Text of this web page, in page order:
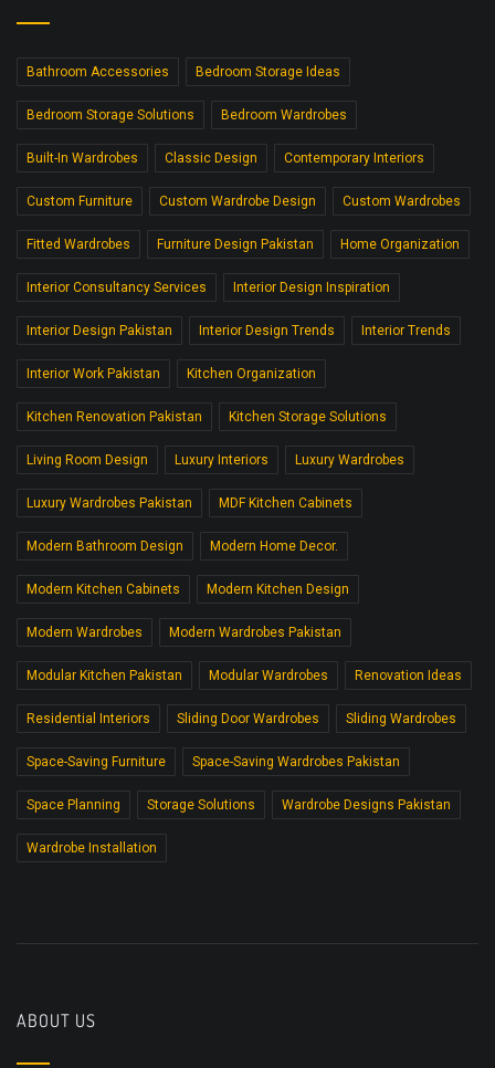
Bathroom Accessories Bedroom Storage Ideas
Bedroom Storage Solutions Bedroom Wardrobes
Built-In Wardrobes Classic Design Contemporary Interiors
Custom Furniture Custom Wardrobe Design Custom Wardrobes
Fitted Wardrobes Furniture Design Pakistan Home Organization
Interior Consultancy Services Interior Design Inspiration
Interior Design Pakistan Interior Design Trends Interior Trends
Interior Work Pakistan Kitchen Organization
Kitchen Renovation Pakistan Kitchen Storage Solutions
Living Room Design Luxury Interiors Luxury Wardrobes
Luxury Wardrobes Pakistan MDF Kitchen Cabinets
Modern Bathroom Design Modern Home Decor.
Modern Kitchen Cabinets Modern Kitchen Design
Modern Wardrobes Modern Wardrobes Pakistan
Modular Kitchen Pakistan Modular Wardrobes Renovation Ideas
Residential Interiors Sliding Door Wardrobes Sliding Wardrobes
Space-Saving Furniture Space-Saving Wardrobes Pakistan
Space Planning Storage Solutions Wardrobe Designs Pakistan
Wardrobe Installation
ABOUT US